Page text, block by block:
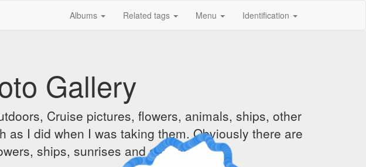
Albums Related tags Menu Identification
Gallery
Cruise pictures, flowers, animals, ships, other
I did when I was taking them. Obviously there are
ships, sunrises and sunsets.